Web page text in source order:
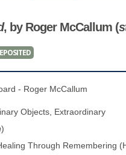
COLLECTIONS
ALL ITEMS
ACCOUNTS
ACCOUNTS
CONFERENCE
SEMINARS
, by Roger McCallum (
- Roger McCallum
Objects, Extraordinary
)
Through Remembering